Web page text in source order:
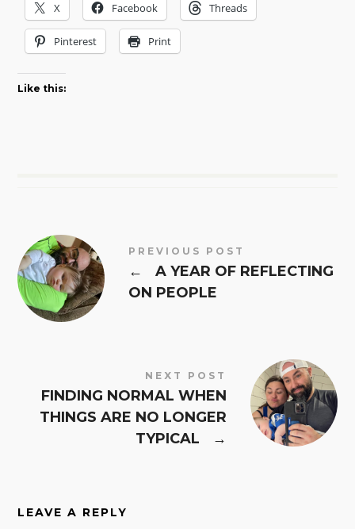
X Facebook Threads
Pinterest Print
Like this:
PREVIOUS POST
←
A YEAR OF REFLECTING
ON PEOPLE
NEXT POST
FINDING NORMAL WHEN
THINGS ARE NO LONGER
TYPICAL
→
LEAVE A REPLY